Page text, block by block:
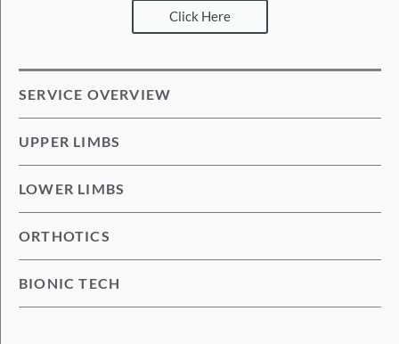
SERVICE OVERVIEW
UPPER LIMBS
LOWER LIMBS
ORTHOTICS
BIONIC TECH
Click Here